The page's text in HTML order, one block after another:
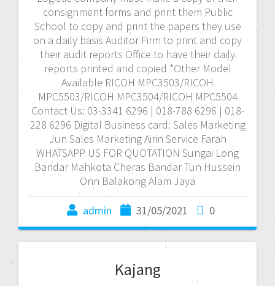
consignment forms and print them Public
School to copy and print the papers they use
on a daily basis Auditor Firm to print and copy
their audit reports Office to have their daily
reports printed and copied *Other Model
Available RICOH MPC3503/RICOH
MPC5503/RICOH MPC3504/RICOH MPC5504
Contact Us: 03-3341 6296 | 018-788 6296 | 018-
228 6296 Digital Business card: Sales Marketing
Jun Sales Marketing Airin Service Farah
WHATSAPP US FOR QUOTATION Sungai Long
Bandar Mahkota Cheras Bandar Tun Hussein
Onn Balakong Alam Jaya
admin 31/05/2021 0
Kajang